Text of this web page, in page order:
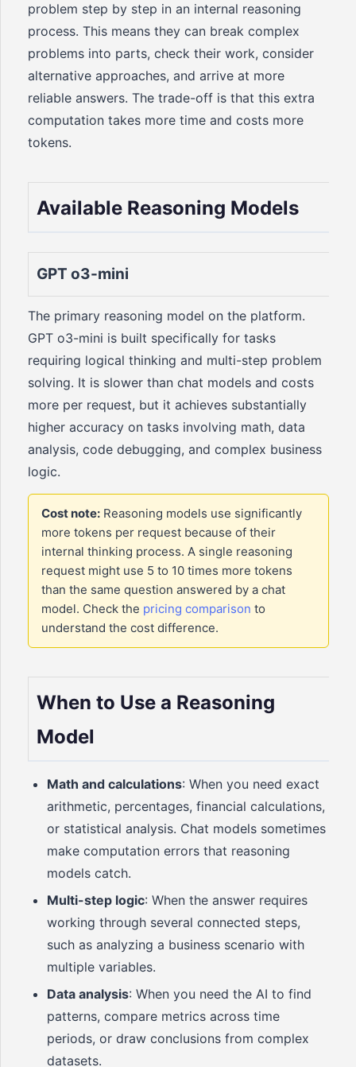
problem step by step in an internal reasoning
process. This means they can break complex
problems into parts, check their work, consider
alternative approaches, and arrive at more
reliable answers. The trade-off is that this extra
computation takes more time and costs more
tokens.
Available Reasoning Models
GPT o3-mini
The primary reasoning model on the platform.
GPT o3-mini is built specifically for tasks
requiring logical thinking and multi-step problem
solving. It is slower than chat models and costs
more per request, but it achieves substantially
higher accuracy on tasks involving math, data
analysis, code debugging, and complex business
logic.
Cost note: Reasoning models use significantly
more tokens per request because of their
internal thinking process. A single reasoning
request might use 5 to 10 times more tokens
than the same question answered by a chat
model. Check the pricing comparison to
understand the cost difference.
When to Use a Reasoning
Model
Math and calculations: When you need exact
arithmetic, percentages, financial calculations,
or statistical analysis. Chat models sometimes
make computation errors that reasoning
models catch.
Multi-step logic: When the answer requires
working through several connected steps,
such as analyzing a business scenario with
multiple variables.
Data analysis: When you need the AI to find
patterns, compare metrics across time
periods, or draw conclusions from complex
datasets.